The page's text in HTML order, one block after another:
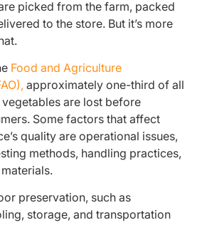
picked from the farm, packed
to the store. But it’s more
Food and Agriculture
approximately one-third of all
are lost before
Some factors that affect
quality are operational issues,
methods, handling practices,
preservation, such as
storage, and transportation